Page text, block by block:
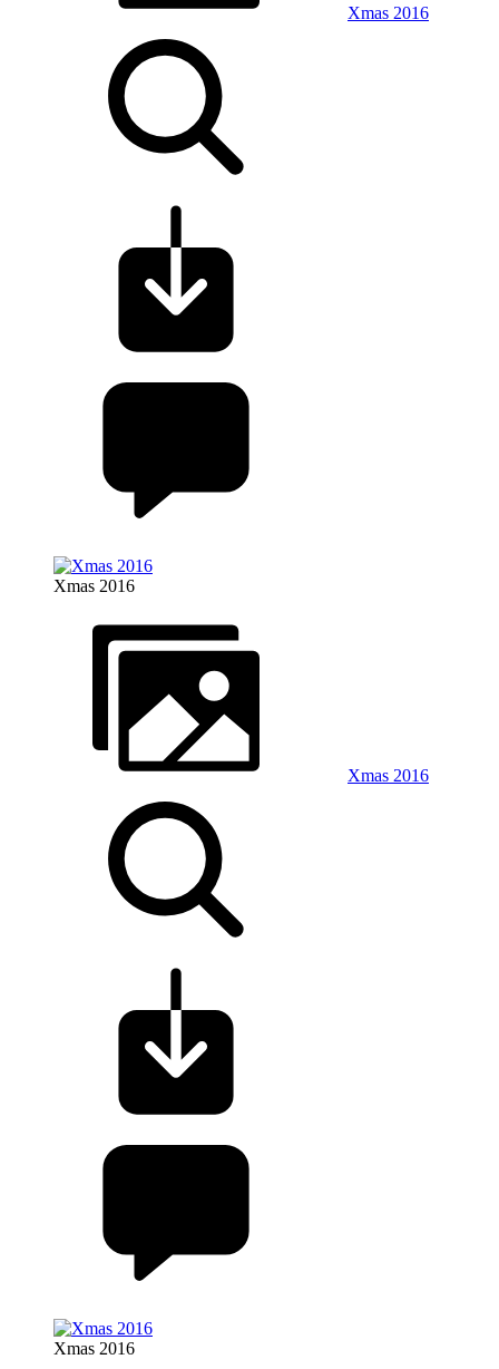
Xmas 2016
Xmas 2016
Xmas 2016
Xmas 2016